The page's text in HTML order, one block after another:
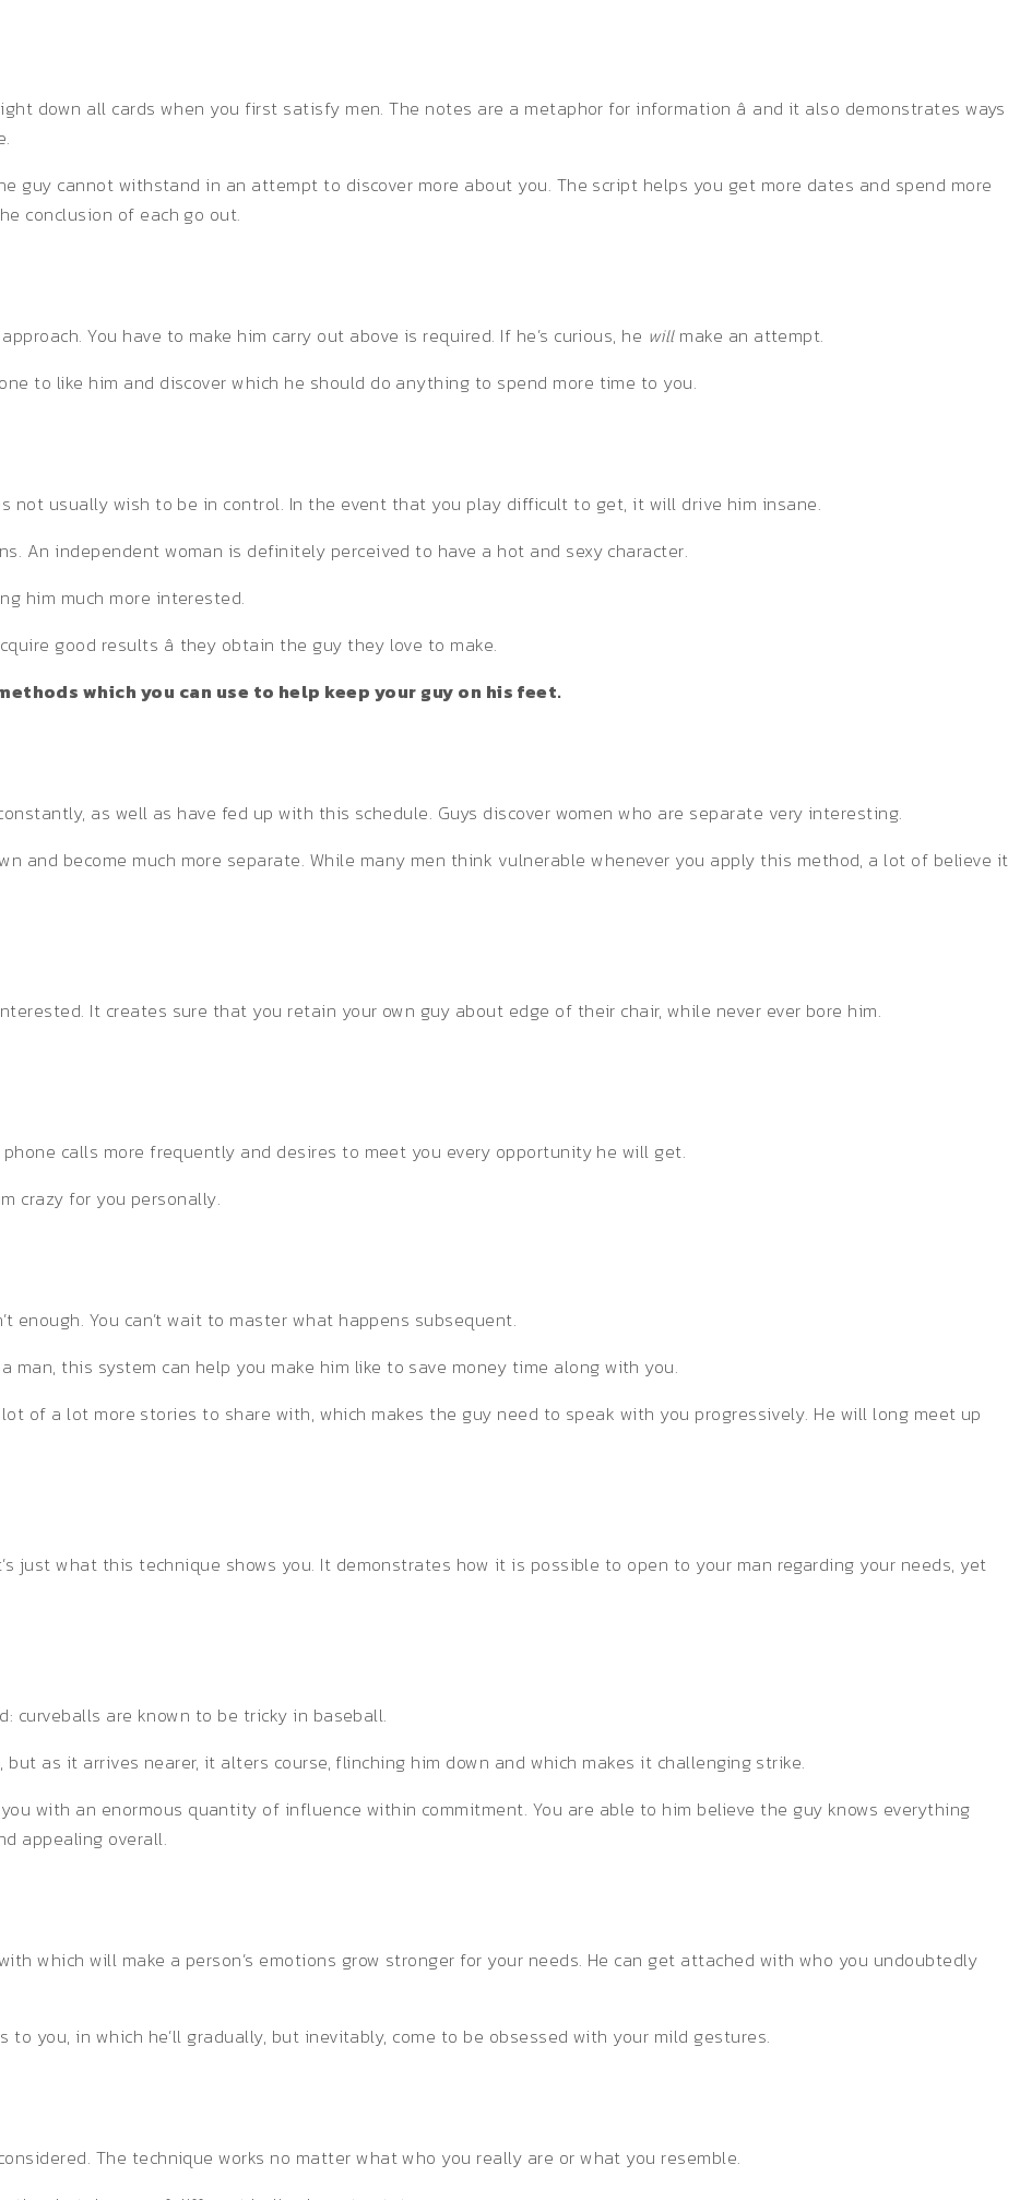
down all cards when you first satisfy men. The notes are a metaphor for information â and it also demonstrates ways
guy cannot withstand in an attempt to discover more about you. The script helps you get more dates and spend more
conclusion of each go out.
You have to make him carry out above is required. If he’s curious, he willmake an attempt.
to like him and discover which he should do anything to spend more time to you.
not usually wish to be in control. In the event that you play difficult to get, it will drive him insane.
An independent woman is definitely perceived to have a hot and sexy character.
him much more interested.
good results â they obtain the guy they love to make.
which you can use to help keep your guy on his feet.
as well as have fed up with this schedule. Guys discover women who are separate very interesting.
and become much more separate. While many men think vulnerable whenever you apply this method, a lot of believe it
It creates sure that you retain your own guy about edge of their chair, while never ever bore him.
calls more frequently and desires to meet you every opportunity he will get.
crazy for you personally.
enough. You can’t wait to master what happens subsequent.
man, this system can help you make him like to save money time along with you.
of a lot more stories to share with, which makes the guy need to speak with you progressively. He will long meet up
just what this technique shows you. It demonstrates how it is possible to open to your man regarding your needs, yet
curveballs are known to be tricky in baseball.
as it arrives nearer, it alters course, flinching him down and which makes it challenging strike.
with an enormous quantity of influence within commitment. You are able to him believe the guy knows everything
appealing overall.
which will make a person’s emotions grow stronger for your needs. He can get attached with who you undoubtedly
you, in which he’ll gradually, but inevitably, come to be obsessed with your mild gestures.
The technique works no matter what who you really are or what you resemble.